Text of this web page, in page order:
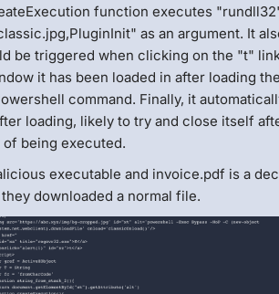
function executes
as an argument. It
be triggered when clicking on the "t"
it has been loaded in after loading
command. Finally, it
loading, likely to try and close itself
being executed.
executable and invoice.pdf is a
downloaded a normal file.